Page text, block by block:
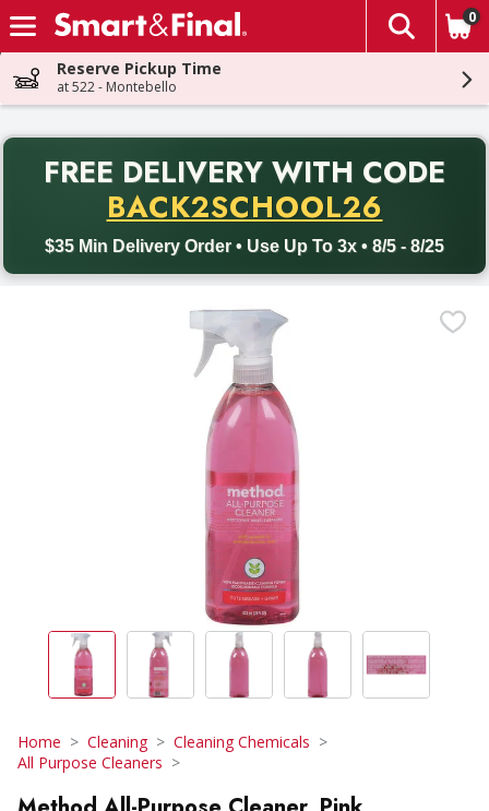
Skip header to page content
The
0
Reserve Pickup Time
at 522 - Montebello
FREE DELIVERY WITH CODE
BACK2SCHOOL26
$35 Min Delivery Order • Use Up To 3x • 8/5 - 8/25
Back to School promotion. Free delivery with promo code
Home Cleaning
Cleaning Chemicals
All Purpose Cleaners